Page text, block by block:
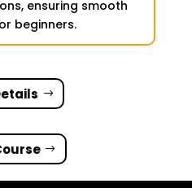
ensuring smooth
beginners.